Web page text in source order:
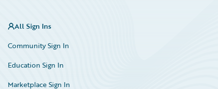
All Sign Ins
Community Sign In
Education Sign In
Marketplace Sign In